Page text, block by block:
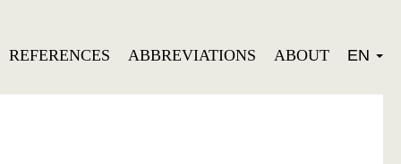
REFERENCES ABBREVIATIONS ABOUT EN